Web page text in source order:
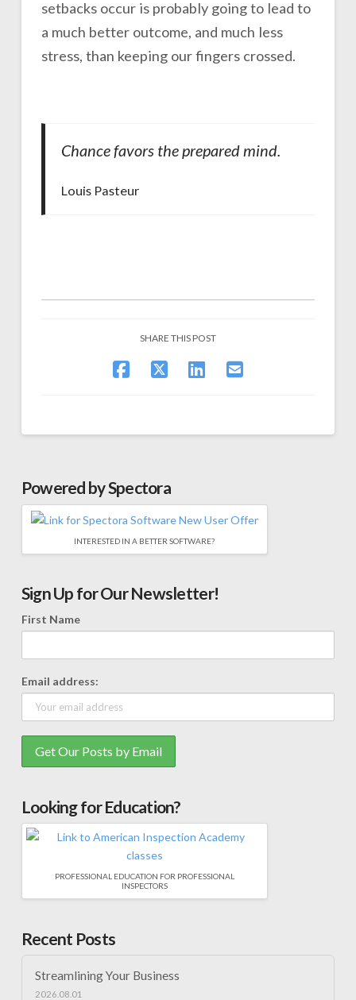
setbacks occur is probably going to lead to
a much better outcome, and much less
stress, than keeping our fingers crossed.
Chance favors the prepared mind.
Louis Pasteur
SHARE THIS POST
Powered by Spectora
INTERESTED IN A BETTER SOFTWARE?
Sign Up for Our Newsletter!
First Name
Email address:
Looking for Education?
PROFESSIONAL EDUCATION FOR PROFESSIONAL
INSPECTORS
Recent Posts
Streamlining Your Business
2026.08.01